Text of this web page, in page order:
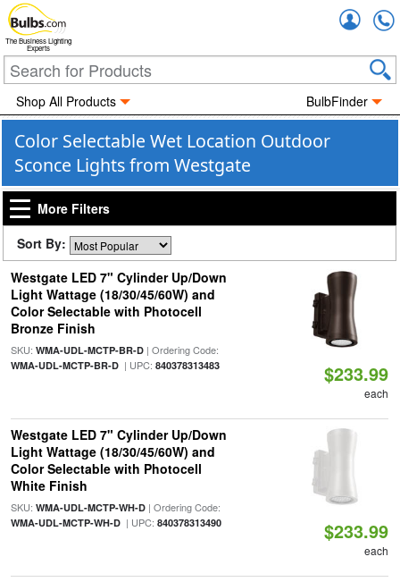
The Business Lighting
Experts
Shop All Products BulbFinder
Color Selectable Wet Location Outdoor
Sconce Lights from Westgate
More Filters
Sort By:
Westgate LED 7" Cylinder Up/Down
Light Wattage (18/30/45/60W) and
Color Selectable with Photocell
Bronze Finish
SKU: WMA-UDL-MCTP-BR-D| Ordering Code:
WMA-UDL-MCTP-BR-D| UPC: 840378313483 $233.99
each
Westgate LED 7" Cylinder Up/Down
Light Wattage (18/30/45/60W) and
Color Selectable with Photocell
White Finish
SKU: WMA-UDL-MCTP-WH-D| Ordering Code:
WMA-UDL-MCTP-WH-D| UPC: 840378313490 $233.99
each